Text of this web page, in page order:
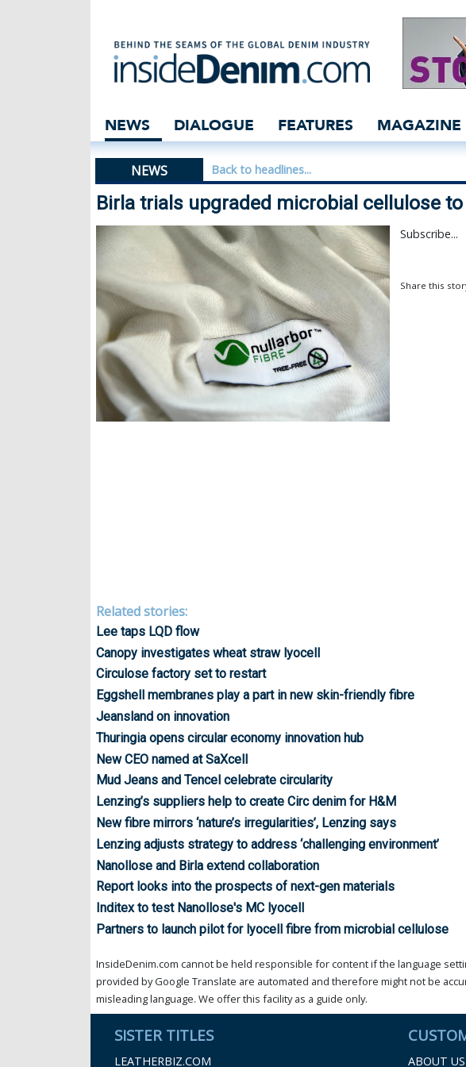
Birla trials upgraded
NEWS DIALOGUE FEATURES MAGAZINE
NEWS Back to headlines...
Birla trials upgraded microbial cellulose to
Subscribe...
Share this
Related stories:
Lee taps LQD flow
Canopy investigates wheat straw lyocell
Circulose factory set to restart
Eggshell membranes play a part in new skin-friendly fibre
Jeansland on innovation
Thuringia opens circular economy innovation hub
New CEO named at SaXcell
Mud Jeans and Tencel celebrate circularity
Lenzing’s suppliers help to create Circ denim for H&M
New fibre mirrors ‘nature’s irregularities’, Lenzing says
Lenzing adjusts strategy to address ‘challenging environment’
Nanollose and Birla extend collaboration
Report looks into the prospects of next-gen materials
Inditex to test Nanollose's MC lyocell
Partners to launch pilot for lyocell fibre from microbial cellulose
InsideDenim.com cannot be held responsible for content if the language
provided by Google Translate are automated and therefore might not be
misleading language. We offer this facility as a guide only.
SISTER TITLES
LEATHERBIZ.COM ABOUT US